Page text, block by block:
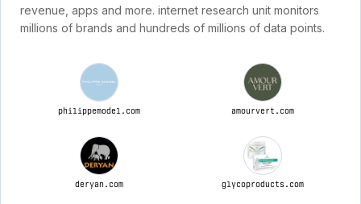
revenue, apps and more. internet research unit monitors
millions of brands and hundreds of millions of data points.
philippemodel.com amourvert.com
deryan.com glycoproducts.com